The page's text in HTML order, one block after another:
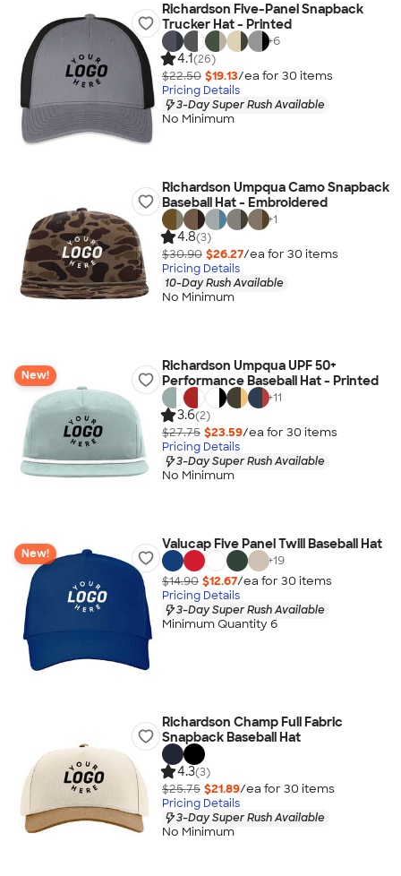
Richardson Five-Panel Snapback
Trucker Hat - Printed
+6
4.1(26)
$22.50 $19.13/ea for 30 items
Pricing Details
3-Day Super Rush Available
No Minimum
Richardson Umpqua Camo Snapback
Baseball Hat - Embroidered
+1
4.8(3)
$30.90 $26.27/ea for 30 items
Pricing Details
10-Day Rush Available
No Minimum
New!
Richardson Umpqua UPF 50+
Performance Baseball Hat - Printed
+11
3.6(2)
$27.75 $23.59/ea for 30 items
Pricing Details
3-Day Super Rush Available
No Minimum
New!
Valucap Five Panel Twill Baseball Hat
+19
$14.90 $12.67/ea for 30 items
Pricing Details
3-Day Super Rush Available
Minimum Quantity 6
Richardson Champ Full Fabric
Snapback Baseball Hat
4.3(3)
$25.75 $21.89/ea for 30 items
Pricing Details
3-Day Super Rush Available
No Minimum